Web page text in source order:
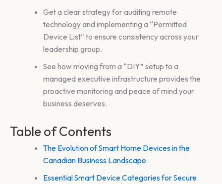
Get a clear strategy for auditing remote
technology and implementing a “Permitted
Device List” to ensure consistency across your
leadership group.
See how moving from a “DIY” setup to a
managed executive infrastructure provides the
proactive monitoring and peace of mind your
business deserves.
Table of Contents
The Evolution of Smart Home Devices in the
Canadian Business Landscape
Essential Smart Device Categories for Secure